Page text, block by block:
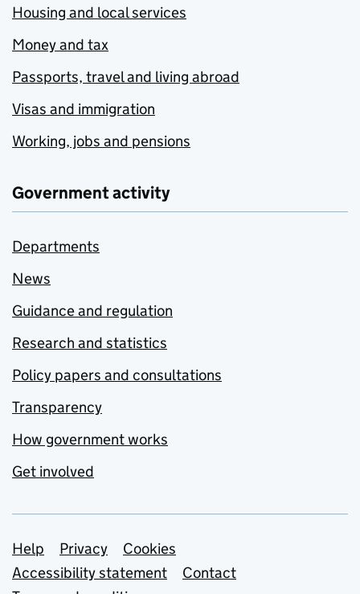
Housing and local services
Money and tax
Passports, travel and living abroad
Visas and immigration
Working, jobs and pensions
Government activity
Departments
News
Guidance and regulation
Research and statistics
Policy papers and consultations
Transparency
How government works
Get involved
Support links
Help Privacy
Cookies
Accessibility statement
Contact